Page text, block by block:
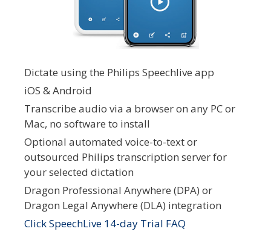
Dictate using the Philips Speechlive app
iOS & Android
Transcribe audio via a browser on any PC or
Mac, no software to install
Optional automated voice-to-text or
outsourced Philips transcription server for
your selected dictation
Dragon Professional Anywhere (DPA) or
Dragon Legal Anywhere (DLA) integration
Click SpeechLive 14-day Trial FAQ